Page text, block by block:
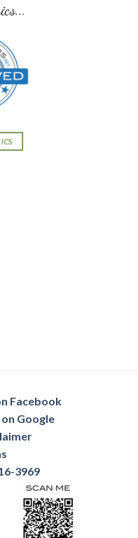
Facebook
Google
3969